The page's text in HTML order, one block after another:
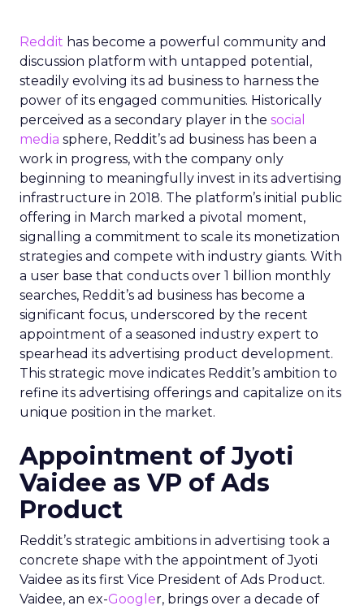
Reddit has become a powerful community and
discussion platform with untapped potential,
steadily evolving its ad business to harness the
power of its engaged communities. Historically
perceived as a secondary player in the social
media sphere, Reddit’s ad business has been a
work in progress, with the company only
beginning to meaningfully invest in its advertising
infrastructure in 2018. The platform’s initial public
offering in March marked a pivotal moment,
signalling a commitment to scale its monetization
strategies and compete with industry giants. With
a user base that conducts over 1 billion monthly
searches, Reddit’s ad business has become a
significant focus, underscored by the recent
appointment of a seasoned industry expert to
spearhead its advertising product development.
This strategic move indicates Reddit’s ambition to
refine its advertising offerings and capitalize on its
unique position in the market.
Appointment of Jyoti
Vaidee as VP of Ads
Product
Reddit’s strategic ambitions in advertising took a
concrete shape with the appointment of Jyoti
Vaidee as its first Vice President of Ads Product.
Vaidee, an ex-Googler, brings over a decade of